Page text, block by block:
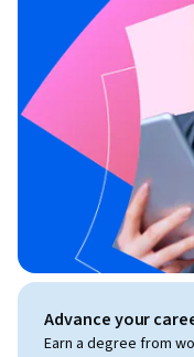
Advance your
Earn a degree from